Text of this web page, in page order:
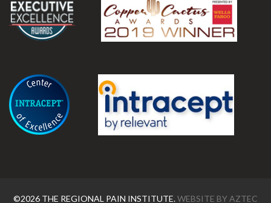
©2026 THE REGIONAL PAIN INSTITUTE.WEBSITE BYAZTEC